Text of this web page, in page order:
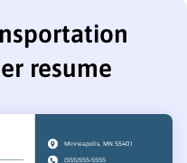
resume